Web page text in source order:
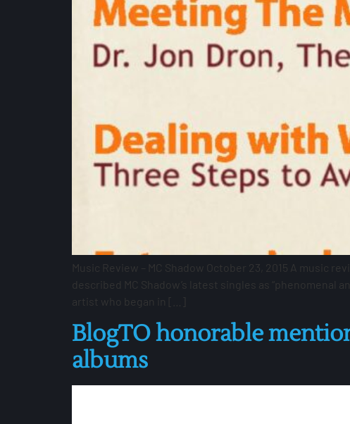
Music Review – MC Shadow October 23, 2015 A music
described MC Shadow’s latest singles as “phenomenal
artist who began in […]
BlogTO honorable
albums